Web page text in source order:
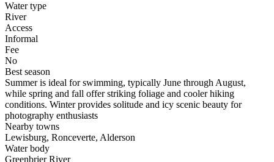
Water type
River
Access
Informal
Fee
No
Best season
Summer is ideal for swimming, typically June through August,
while spring and fall offer striking foliage and cooler hiking
conditions. Winter provides solitude and icy scenic beauty for
photography enthusiasts
Nearby towns
Lewisburg, Ronceverte, Alderson
Water body
Greenbrier River